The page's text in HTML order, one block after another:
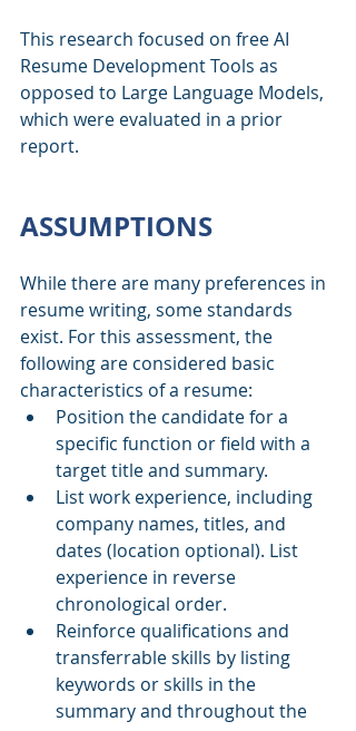
This research focused on free AI
Resume Development Tools as
opposed to Large Language Models,
which were evaluated in a prior
report.
ASSUMPTIONS
While there are many preferences in
resume writing, some standards
exist. For this assessment, the
following are considered basic
characteristics of a resume:
Position the candidate for a
specific function or field with a
target title and summary.
List work experience, including
company names, titles, and
dates (location optional). List
experience in reverse
chronological order.
Reinforce qualifications and
transferrable skills by listing
keywords or skills in the
summary and throughout the